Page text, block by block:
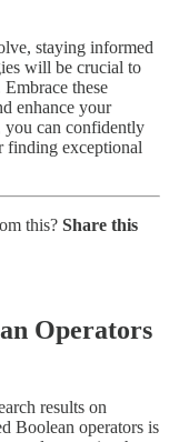
staying informed
will be crucial to
these
enhance your
you can confidently
finding exceptional
this? Share this
Operators
results on
Boolean operators is